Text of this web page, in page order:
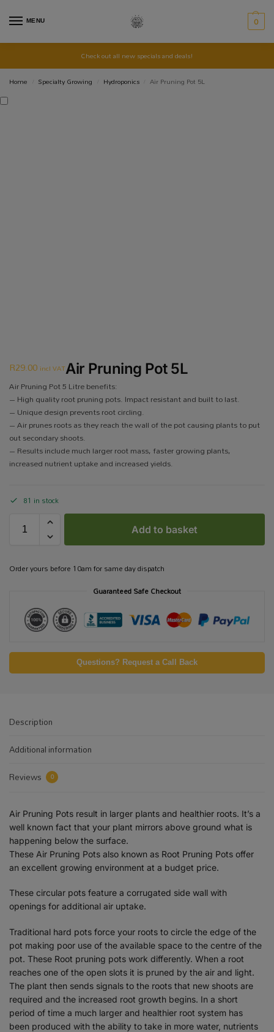
MENU 0
Check out all new specials and deals!
Home
Specialty Growing Hydroponics Air Pruning Pot 5L
Air Pruning Pot 5L
R29.00 incl VAT
Air Pruning Pot 5 Litre benefits:
– High quality root pruning pots. Impact resistant and built to last.
– Unique design prevents root circling.
– Air prunes roots as they reach the wall of the pot causing plants to put
out secondary shoots.
– Results include much larger root mass, faster growing plants,
increased nutrient uptake and increased yields.
81 in stock
Add to basket
Order yours before 10am for same day dispatch
Guaranteed Safe Checkout
Questions? Request a Call Back
Description
Additional information
Reviews
0
Air Pruning Pots result in larger plants and healthier roots. It’s a
well known fact that your plant mirrors above ground what is
happening below the surface.
These Air Pruning Pots also known as Root Pruning Pots offer
an excellent growing environment at a budget price.
These circular pots feature a corrugated side wall with
openings for additional air uptake.
Traditional hard pots force your roots to circle the edge of the
pot making poor use of the available space to the centre of the
pot. These Root pruning pots work differently. When a root
reaches one of the open slots it is pruned by the air and light.
The plant then sends signals to the roots that new shoots are
required and the increased root growth begins. In a short
period of time a much larger and healthier root system has
been produced with the ability to take in more water, nutrients